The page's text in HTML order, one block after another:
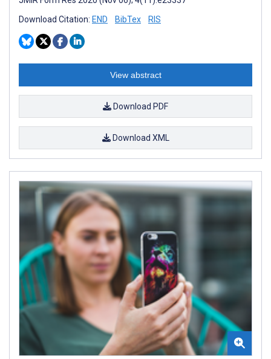
Download Citation: END BibTex RIS
View abstract
Download PDF
Download XML